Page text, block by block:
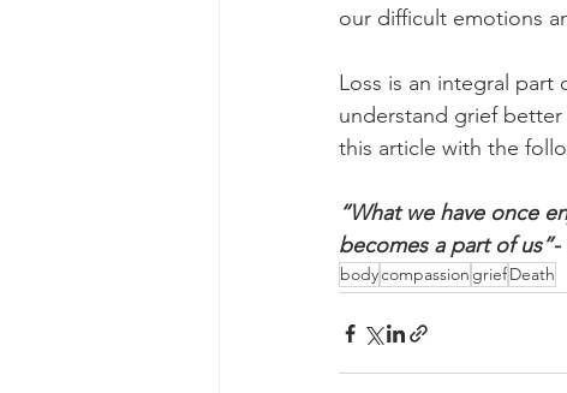
our difficult emotions
Loss is an integral
understand grief
this article with the
“What we have once
becomes a part of us”-
bodycompassion griefDeath